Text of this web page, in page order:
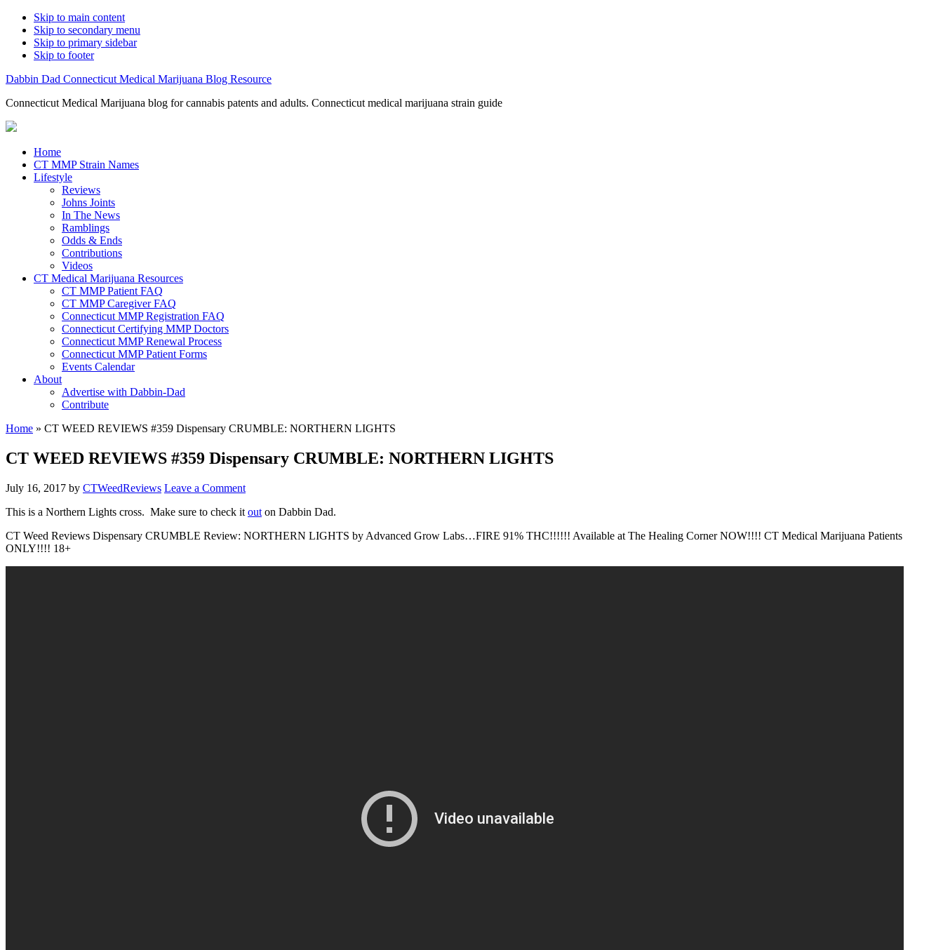
Skip to main content
Skip to secondary menu
Skip to primary sidebar
Skip to footer
Dabbin Dad Connecticut Medical Marijuana Blog Resource
Connecticut Medical Marijuana blog for cannabis patents and adults. Connecticut medical marijuana strain guide
Home
CT MMP Strain Names
Lifestyle
Reviews
Johns Joints
In The News
Ramblings
Odds & Ends
Contributions
Videos
CT Medical Marijuana Resources
CT MMP Patient FAQ
CT MMP Caregiver FAQ
Connecticut MMP Registration FAQ
Connecticut Certifying MMP Doctors
Connecticut MMP Renewal Process
Connecticut MMP Patient Forms
Events Calendar
About
Advertise with Dabbin-Dad
Contribute
Home » CT WEED REVIEWS #359 Dispensary CRUMBLE: NORTHERN LIGHTS
CT WEED REVIEWS #359 Dispensary CRUMBLE: NORTHERN LIGHTS
July 16, 2017 by CTWeedReviews Leave a Comment
This is a Northern Lights cross. Make sure to check it out on Dabbin Dad.
CT Weed Reviews Dispensary CRUMBLE Review: NORTHERN LIGHTS by Advanced Grow Labs…FIRE 91% THC!!!!!! Available at The Healing Corner NOW!!!! CT Medical Marijuana Patients
ONLY!!!! 18+